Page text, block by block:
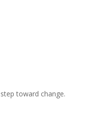
toward change.